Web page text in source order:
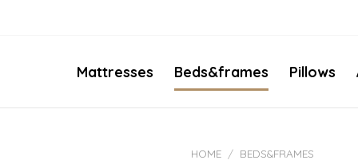
Mattresses Beds&frames Pillows
HOME / BEDS&FRAMES